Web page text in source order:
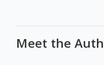
Meet the